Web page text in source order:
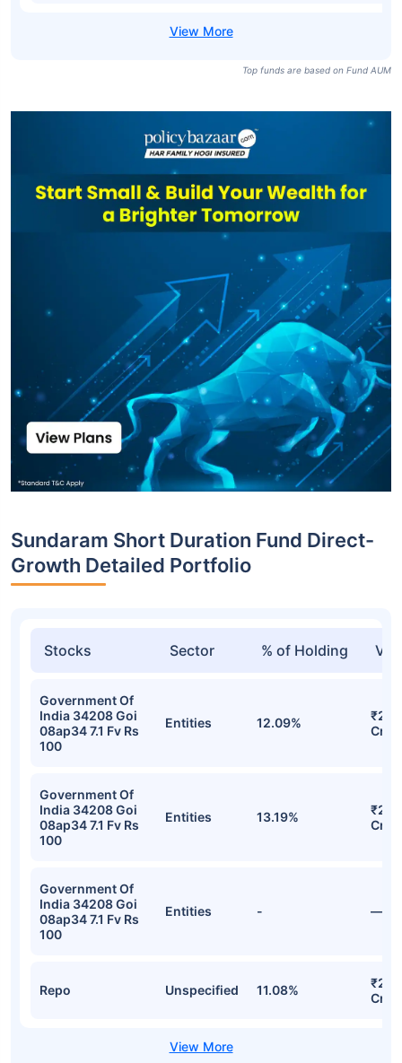
Top funds are based on Fund AUM
Sundaram Short Duration Fund Direct-
Growth Detailed Portfolio
Stocks Sector % of Holding
Government Of
India 34208 Goi
08ap34 7.1 Fv Rs
100
Entities 12.09%
Cr
Government Of
India 34208 Goi
08ap34 7.1 Fv Rs
100
Entities 13.19%
Cr
Government Of
India 34208 Goi
08ap34 7.1 Fv Rs
100
Entities - —
Repo Unspecified 11.08%
Cr